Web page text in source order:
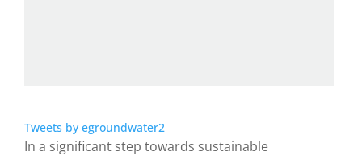
Tweets by egroundwater2
In a significant step towards sustainable